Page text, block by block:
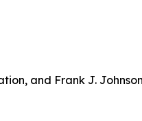
and Frank J.